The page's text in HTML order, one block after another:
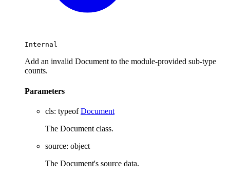
Internal
Add an invalid Document to the module-provided sub-type
counts.
Parameters
cls: typeof Document
The Document class.
source: object
The Document's source data.